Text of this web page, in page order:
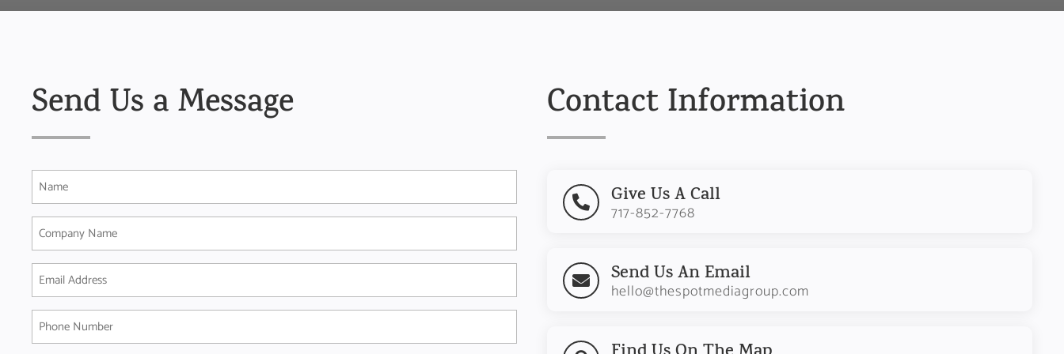
Send Us a Message
Name(Required)
Company
Name
Email
Address(Required)
Phone
Number(Required)
Contact Information
 Give Us A Call
717-852-7768
 Send Us An Email
hello@thespotmediagroup.com